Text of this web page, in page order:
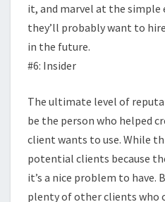
it, and marvel at the simple
they’ll probably want to
in the future.
#6: Insider
The ultimate level of
be the person who helped
client wants to use. While
potential clients because
it’s a nice problem to have.
plenty of other clients who